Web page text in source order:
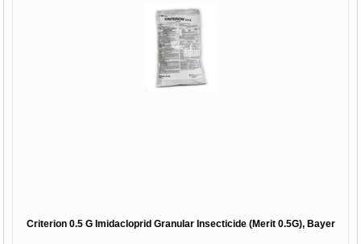
Criterion 0.5 G Imidacloprid Granular Insecticide (Merit 0.5G), Bayer